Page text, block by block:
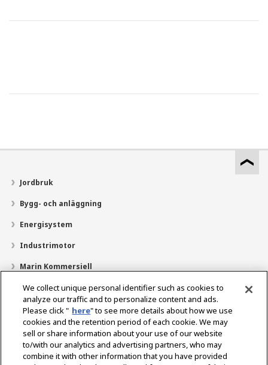
Jordbruk
Bygg- och anläggning
Energisystem
Industrimotor
Marin Kommersiell
Marin fritid
Om YANMAR
Hitta återförsäljare
Kontakt
We collect unique personal identifier such as cookies to
analyze our traffic and to personalize content and ads.
Please click " here" to see more details about how we use
cookies and the retention period of each cookie. We may
sell or share information about your use of our website
to/with our analytics and advertising partners, who may
combine it with other information that you have provided